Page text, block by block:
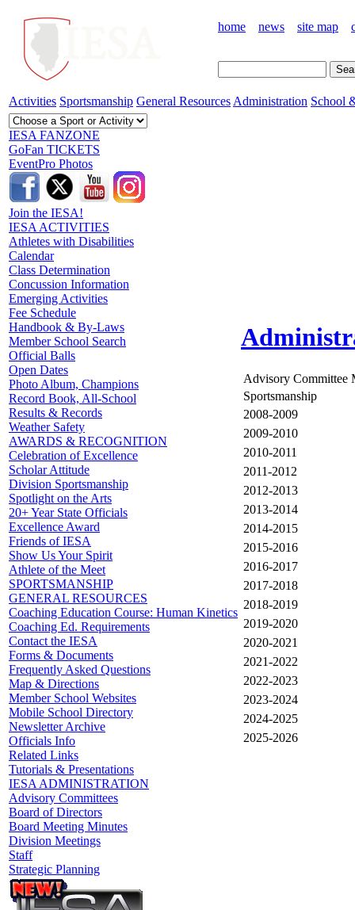
home news site map
Activities Sportsmanship General Resources Administration School
IESA FANZONE
GoFan TICKETS
EventPro Photos
Join the IESA!
IESA ACTIVITIES
Athletes with Disabilities
Calendar
Class Determination
Concussion Information
Emerging Activities
Fee Schedule
Handbook & By-Laws
Member School Search
Official Balls
Open Dates
Photo Album, Champions
Record Book, All-School
Results & Records
Weather Safety
AWARDS & RECOGNITION
Celebration of Excellence
Scholar Attitude
Division Sportsmanship
Spotlight on the Arts
20+ Year State Officials
Excellence Award
Friends of IESA
Show Us Your Spirit
Athlete of the Meet
SPORTSMANSHIP
GENERAL RESOURCES
Coaching Education Course: Human Kinetics
Coaching Ed. Requirements
Contact the IESA
Forms & Documents
Frequently Asked Questions
Map & Directions
Member School Websites
Mobile School Directory
Newsletter Archive
Officials Info
Related Links
Tutorials & Presentations
IESA ADMINISTRATION
Advisory Committees
Board of Directors
Board Meeting Minutes
Division Meetings
Staff
Strategic Planning
Advisory Committee
Sportsmanship
2008-2009
2009-2010
2010-2011
2011-2012
2012-2013
2013-2014
2014-2015
2015-2016
2016-2017
2017-2018
2018-2019
2019-2020
2020-2021
2021-2022
2022-2023
2023-2024
2024-2025
2025-2026